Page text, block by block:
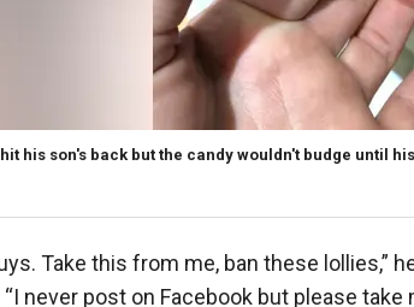
his son's back but the candy wouldn't budge until
Take this from me, ban these lollies,”
“I never post on Facebook but please